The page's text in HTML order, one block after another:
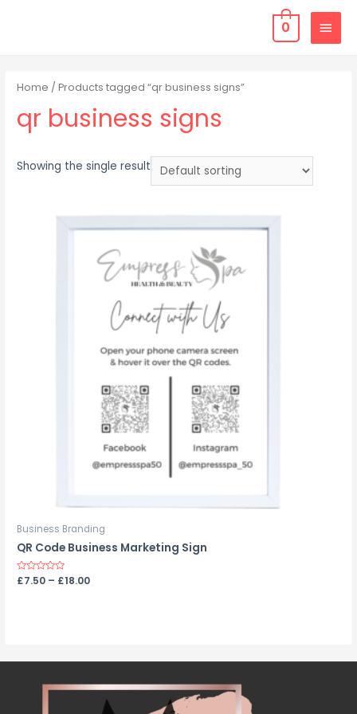
0
Home / Products tagged “qr business signs”
qr business signs
Showing the single result
Business Branding
QR Code Business Marketing Sign
Rated
£7.50 – £18.00